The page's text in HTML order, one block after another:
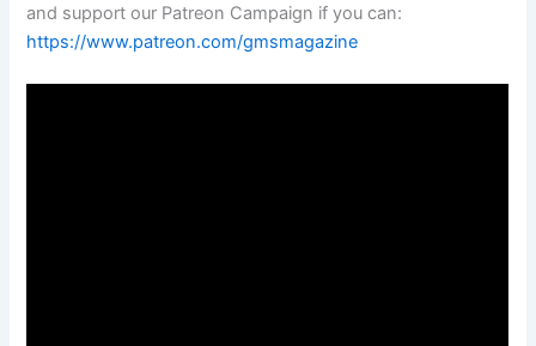
and support our Patreon Campaign if you can:
https://www.patreon.com/gmsmagazine